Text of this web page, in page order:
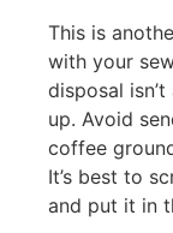
This is
with your
disposal
up. Avoid
coffee
It’s best to
and put it in